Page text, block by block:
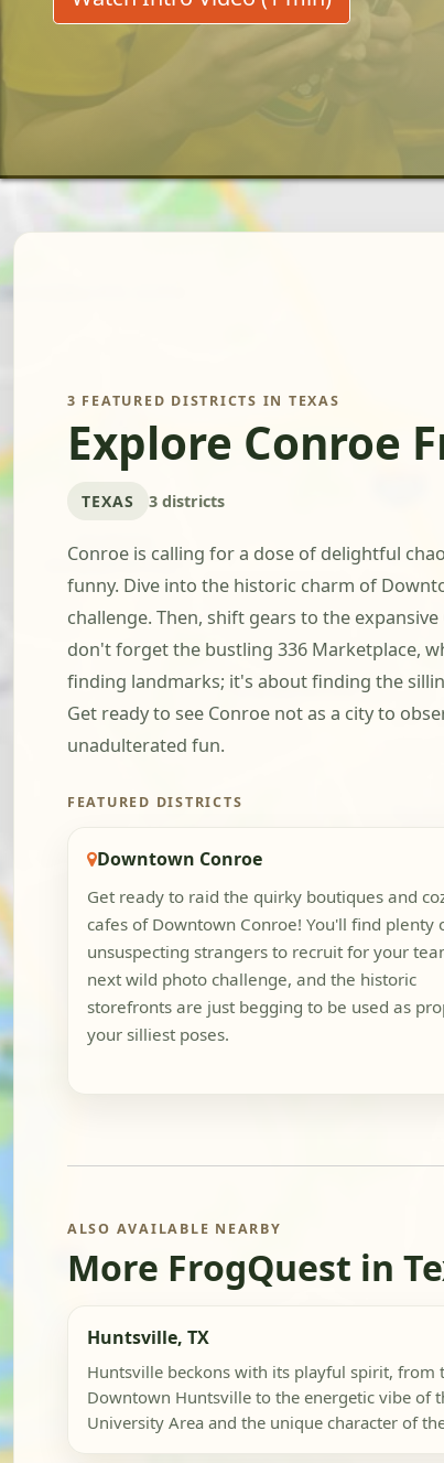
3 FEATURED DISTRICTS IN TEXAS
Explore Conroe
TEXAS 3 districts
Conroe is calling for a dose of delightful
funny. Dive into the historic charm of
challenge. Then, shift gears to the
don't forget the bustling 336 Marketplace,
finding landmarks; it's about finding the
Get ready to see Conroe not as a city to
unadulterated fun.
FEATURED DISTRICTS
Downtown Conroe
Get ready to raid the quirky boutiques and
cafes of Downtown Conroe! You'll find plenty
unsuspecting strangers to recruit for your
next wild photo challenge, and the historic
storefronts are just begging to be used as
your silliest poses.
ALSO AVAILABLE NEARBY
More FrogQuest in
Huntsville, TX
Huntsville beckons with its playful spirit, from
Downtown Huntsville to the energetic vibe of
University Area and the unique character of